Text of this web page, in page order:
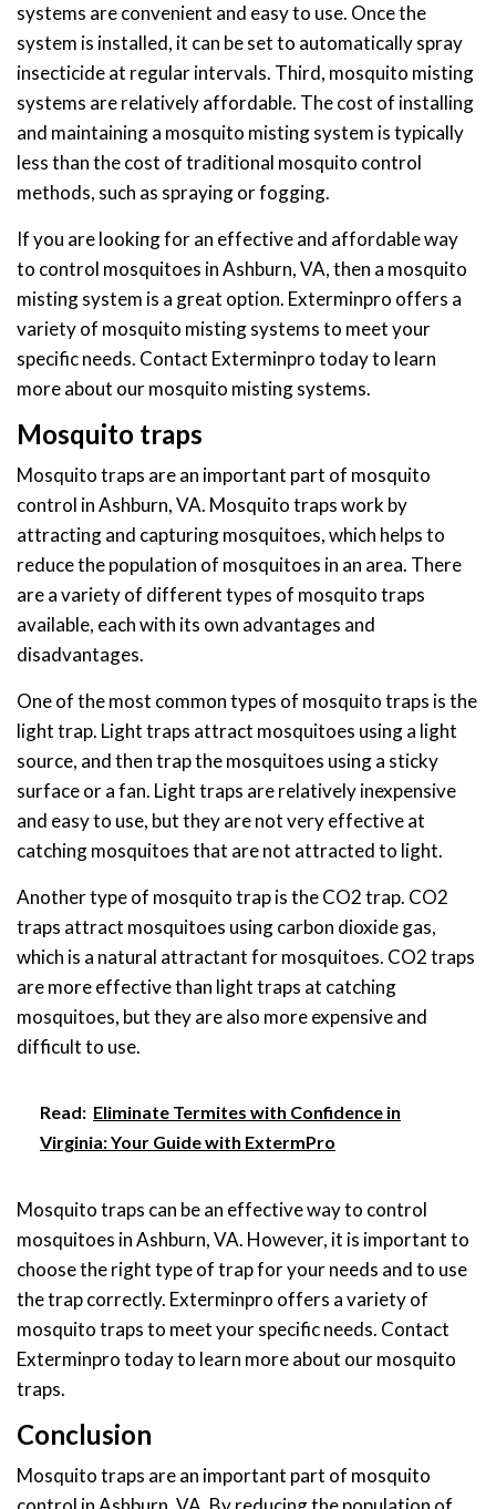
systems are convenient and easy to use. Once the
system is installed, it can be set to automatically spray
insecticide at regular intervals. Third, mosquito misting
systems are relatively affordable. The cost of installing
and maintaining a mosquito misting system is typically
less than the cost of traditional mosquito control
methods, such as spraying or fogging.
If you are looking for an effective and affordable way
to control mosquitoes in Ashburn, VA, then a mosquito
misting system is a great option. Exterminpro offers a
variety of mosquito misting systems to meet your
specific needs. Contact Exterminpro today to learn
more about our mosquito misting systems.
Mosquito traps
Mosquito traps are an important part of mosquito
control in Ashburn, VA. Mosquito traps work by
attracting and capturing mosquitoes, which helps to
reduce the population of mosquitoes in an area. There
are a variety of different types of mosquito traps
available, each with its own advantages and
disadvantages.
One of the most common types of mosquito traps is the
light trap. Light traps attract mosquitoes using a light
source, and then trap the mosquitoes using a sticky
surface or a fan. Light traps are relatively inexpensive
and easy to use, but they are not very effective at
catching mosquitoes that are not attracted to light.
Another type of mosquito trap is the CO2 trap. CO2
traps attract mosquitoes using carbon dioxide gas,
which is a natural attractant for mosquitoes. CO2 traps
are more effective than light traps at catching
mosquitoes, but they are also more expensive and
difficult to use.
Read: Eliminate Termites with Confidence in
Virginia: Your Guide with ExtermPro
Mosquito traps can be an effective way to control
mosquitoes in Ashburn, VA. However, it is important to
choose the right type of trap for your needs and to use
the trap correctly. Exterminpro offers a variety of
mosquito traps to meet your specific needs. Contact
Exterminpro today to learn more about our mosquito
traps.
Conclusion
Mosquito traps are an important part of mosquito